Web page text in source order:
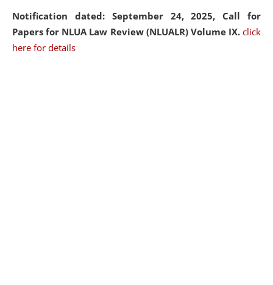
Notification dated: September 24, 2025, Call for
Papers for NLUA Law Review (NLUALR) Volume IX. click
here for details